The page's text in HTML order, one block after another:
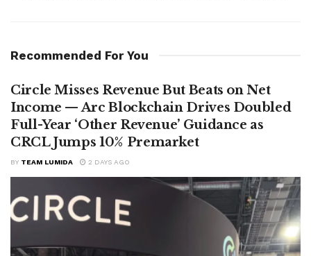
Recommended For You
Circle Misses Revenue But Beats on Net
Income — Arc Blockchain Drives Doubled
Full-Year ‘Other Revenue’ Guidance as
CRCL Jumps 10% Premarket
BY TEAM LUMIDA 2 DAYS AGO